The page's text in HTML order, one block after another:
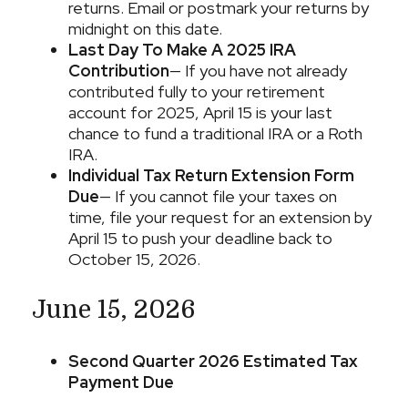
returns. Email or postmark your returns by
midnight on this date.
Last Day To Make A 2025 IRA
Contribution— If you have not already
contributed fully to your retirement
account for 2025, April 15 is your last
chance to fund a traditional IRA or a Roth
IRA.
Individual Tax Return Extension Form
Due— If you cannot file your taxes on
time, file your request for an extension by
April 15 to push your deadline back to
October 15, 2026.
June 15, 2026
Second Quarter 2026 Estimated Tax
Payment Due